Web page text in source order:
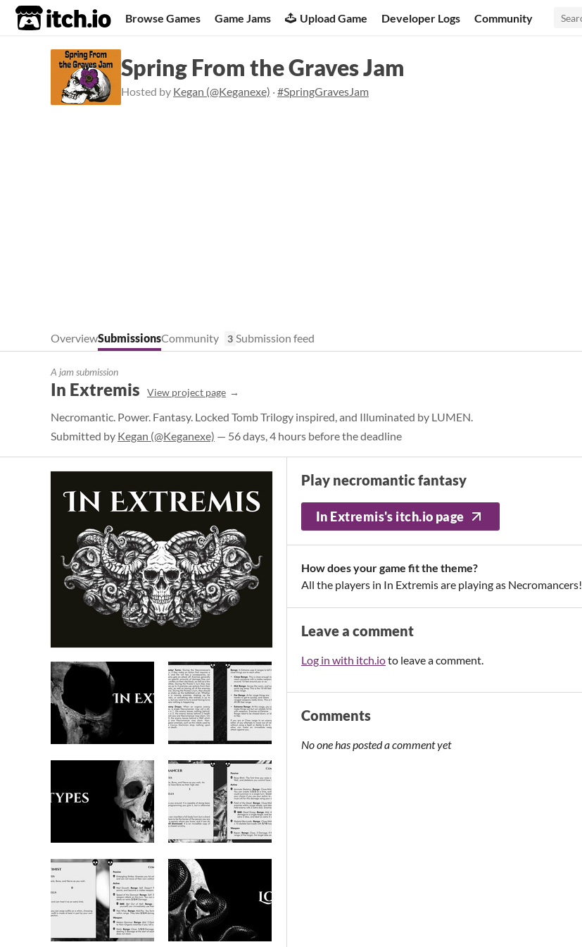
itch.io Browse Games Game Jams Upload Game Developer Logs Community
Spring From the Graves Jam
Hosted by Kegan (@Keganexe) ·#SpringGravesJam
OverviewSubmissionsCommunity 3 Submission feed
A jam submission
In Extremis View project page
Necromantic. Power. Fantasy. Locked Tomb Trilogy inspired, and Illuminated by LUMEN.
Submitted by Kegan (@Keganexe) — 56 days, 4 hours before the deadline
Play necromantic fantasy
In Extremis's itch.io page
How does your game fit the theme?
All the players in In Extremis are playing as Necromancers!
Leave a comment
Log in with itch.ioto leave a comment.
Comments
No one has posted a comment yet